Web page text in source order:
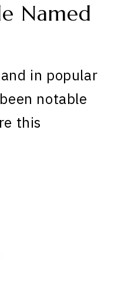
Named
in popular
notable
this